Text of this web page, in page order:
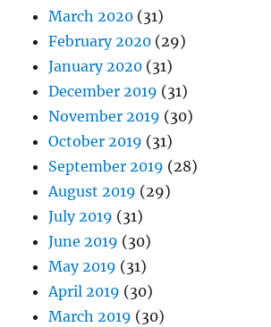
March 2020 (31)
February 2020 (29)
January 2020 (31)
December 2019 (31)
November 2019 (30)
October 2019 (31)
September 2019 (28)
August 2019 (29)
July 2019 (31)
June 2019 (30)
May 2019 (31)
April 2019 (30)
March 2019 (30)